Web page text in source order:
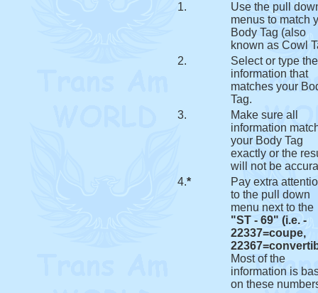
1.
Use the pull
menus to match
Body Tag (also
known as Cowl
2.
Select or type the
information that
matches your
Tag.
3.
Make sure all
information
your Body Tag
exactly or the
will not be
4.*
Pay extra
to the pull down
menu next to the
"ST - 69" (i.e. -
22337=coupe,
Most of the
information is
on these